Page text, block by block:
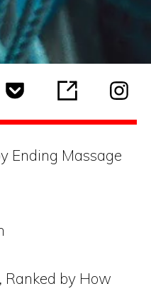
Ending Massage
Ranked by How